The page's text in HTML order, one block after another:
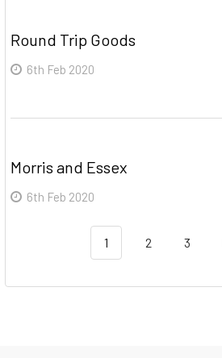
Round Trip Goods
6th Feb 2020
Morris and Essex
6th Feb 2020
1 2 3